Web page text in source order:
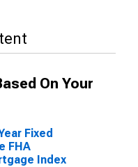
On Your
Fixed
FHA
Index